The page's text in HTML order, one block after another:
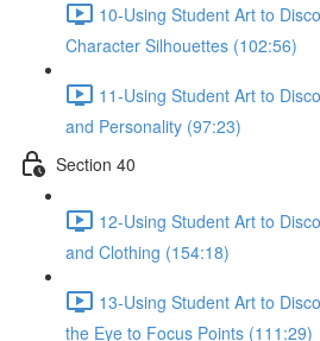
10-Using Student Art to
Character Silhouettes (102:56)
11-Using Student Art to
and Personality (97:23)
Section 40
12-Using Student Art to
and Clothing (154:18)
13-Using Student Art to
the Eye to Focus Points (111:29)